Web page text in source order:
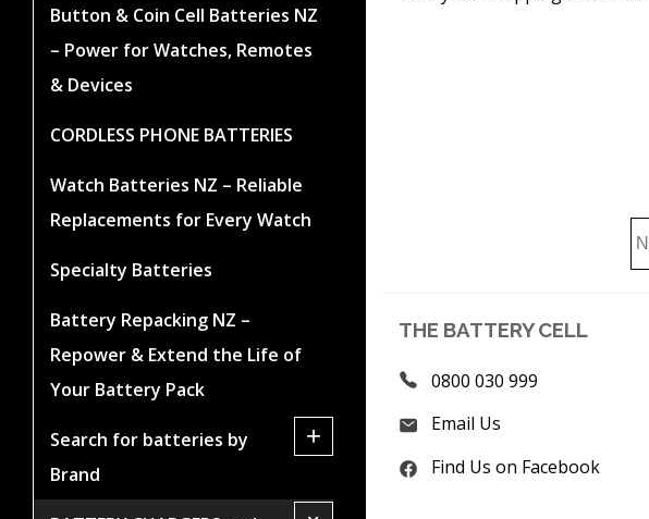
Button & Coin Cell Batteries NZ
– Power for Watches, Remotes
& Devices
CORDLESS PHONE BATTERIES
Watch Batteries NZ – Reliable
Replacements for Every Watch
Specialty Batteries
Battery Repacking NZ –
Repower & Extend the Life of
Your Battery Pack
Search for batteries by
Brand
+
THE BATTERY CELL
0800 030 999
Email Us
Find Us on Facebook